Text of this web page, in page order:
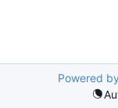
Powered